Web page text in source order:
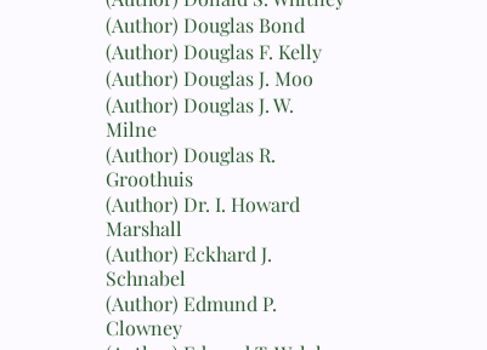
(Author) Douglas Bond
(Author) Douglas F. Kelly
(Author) Douglas J. Moo
(Author) Douglas J. W.
Milne
(Author) Douglas R.
Groothuis
(Author) Dr. I. Howard
Marshall
(Author) Eckhard J.
Schnabel
(Author) Edmund P.
Clowney